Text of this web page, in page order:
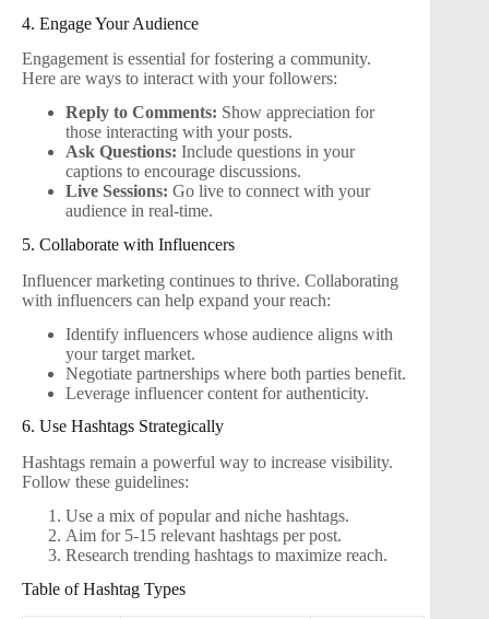
4. Engage Your Audience
Engagement is essential for fostering a community.
Here are ways to interact with your followers:
Reply to Comments: Show appreciation for
those interacting with your posts.
Ask Questions: Include questions in your
captions to encourage discussions.
Live Sessions: Go live to connect with your
audience in real-time.
5. Collaborate with Influencers
Influencer marketing continues to thrive. Collaborating
with influencers can help expand your reach:
Identify influencers whose audience aligns with
your target market.
Negotiate partnerships where both parties benefit.
Leverage influencer content for authenticity.
6. Use Hashtags Strategically
Hashtags remain a powerful way to increase visibility.
Follow these guidelines:
Use a mix of popular and niche hashtags.
Aim for 5-15 relevant hashtags per post.
Research trending hashtags to maximize reach.
Table of Hashtag Types